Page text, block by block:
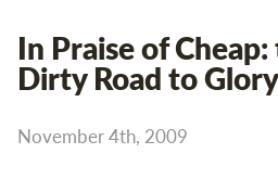
In Praise of
Dirty Road to Glory
November 4th, 2009